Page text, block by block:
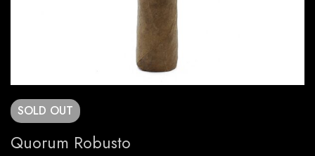
SOLD OUT
Quorum Robusto